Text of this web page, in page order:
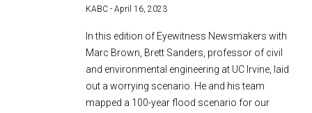
KABC - April 16, 2023
In this edition of Eyewitness Newsmakers with
Marc Brown, Brett Sanders, professor of civil
and environmental engineering at UC Irvine, laid
out a worrying scenario. He and his team
mapped a 100-year flood scenario for our